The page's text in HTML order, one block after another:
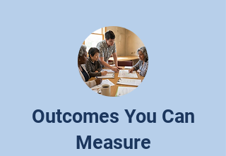
Outcomes You Can
Measure